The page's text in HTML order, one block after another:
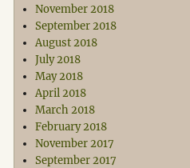
November 2018
September 2018
August 2018
July 2018
May 2018
April 2018
March 2018
February 2018
November 2017
September 2017